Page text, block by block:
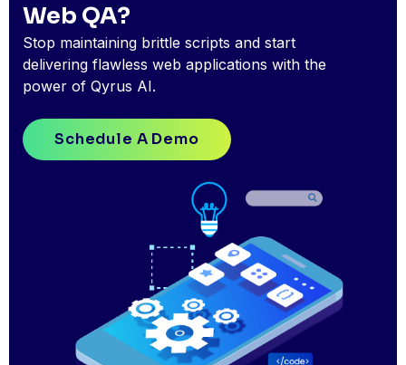
Web QA?
Stop maintaining brittle scripts and start
delivering flawless web applications with the
power of Qyrus AI.
Schedule A Demo